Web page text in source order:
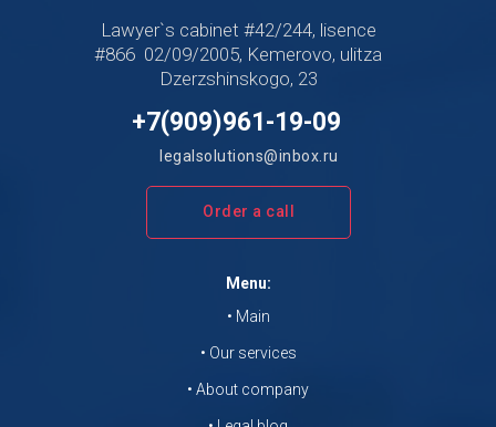
Lawyer`s cabinet #42/244, lisence
#866 02/09/2005, Kemerovo, ulitza
Dzerzshinskogo, 23
+7(909)961-19-09
legalsolutions@inbox.ru
Menu:
• Main
• Our services
• About company
Order a call